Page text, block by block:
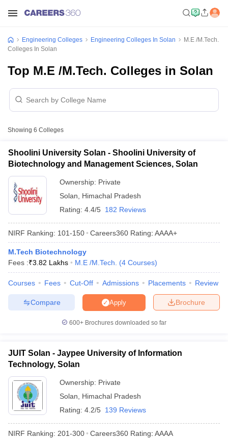
JEE Advanced Exam Pattern JEE Advanced Answer Key
GATE Cutoff GATE Result
View All GATE Articles
EAMCET Exam Pattern
EAMCET Exam PatternTS EAMCET Answer Key
PatternMHT CET Answer Key MHT CET Cutoff
KCET Cutoff
Answer Key VITEEE CutoffVITEEE ResultView All VITEEE Articles
Answer KeyBITSAT CutoffBITSAT ResultView All BITSAT Articles
Engineering Colleges Engineering Colleges In Solan
M.E /M.Tech.
Colleges In Solan
Top M.E /M.Tech. Colleges in Solan
Showing 6 Colleges
Shoolini University Solan - Shoolini University of
Biotechnology and Management Sciences, Solan
Ownership: Private
Solan
Himachal Pradesh
Rating: 4.4/5 182 Reviews
NIRF Ranking: 101-150 Careers360 Rating: AAAA+
M.Tech Biotechnology
Fees :₹3.82 Lakhs M.E /M.Tech. (4 Courses)
Courses Fees Cut-Off Admissions Placements Review
Brochure
Apply
Compare
600+ Brochures downloaded so far
JUIT Solan - Jaypee University of Information
Technology, Solan
Ownership: Private
Solan
Himachal Pradesh
Rating: 4.2/5 139 Reviews
NIRF Ranking: 201-300 Careers360 Rating: AAAA